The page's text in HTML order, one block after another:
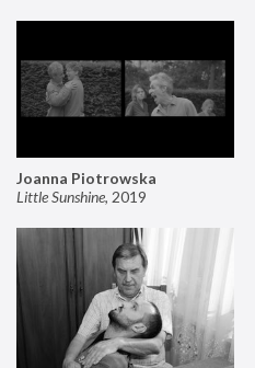
Joanna Piotrowska
Little Sunshine, 2019